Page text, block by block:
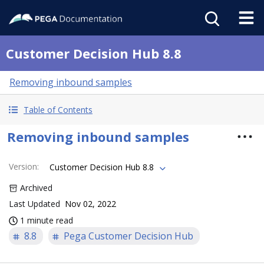
Customer Decision Hub 8.8
Removing inbound samples
Table of Contents
Removing inbound samples
Version:
Customer Decision Hub 8.8
Archived
Last Updated Nov 02, 2022
1 minute read
8.8 Pega Customer Decision Hub